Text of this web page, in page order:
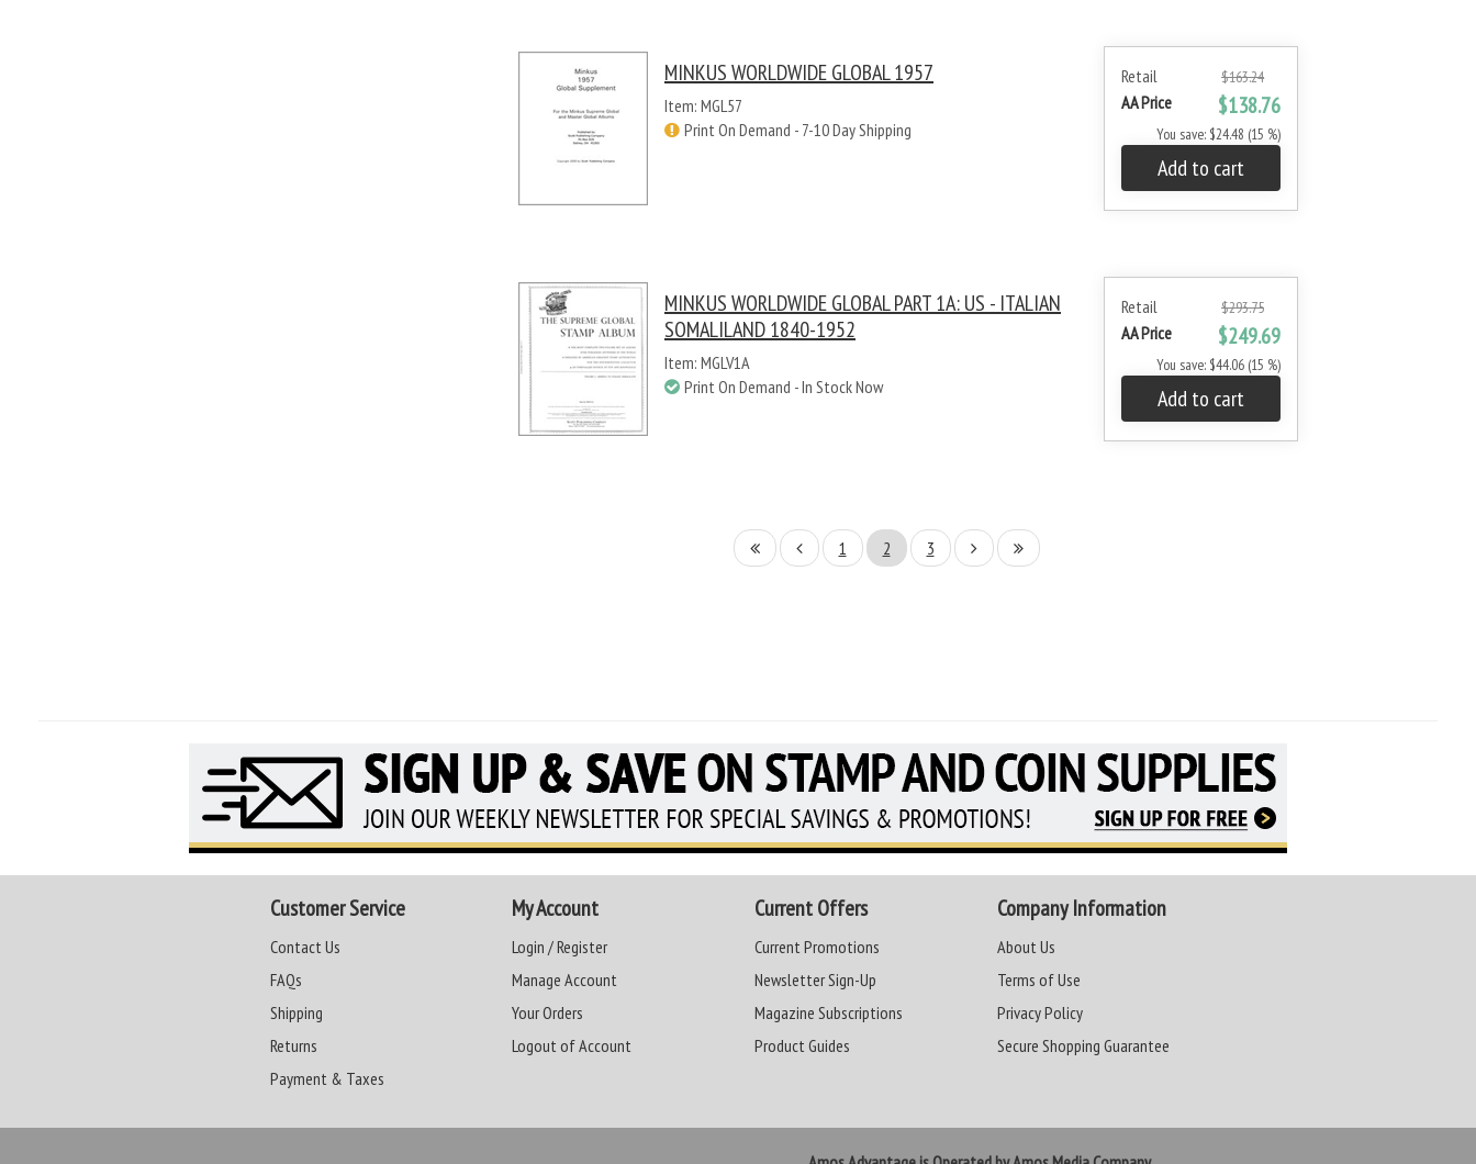
Retail $163.24
AA Price $138.76
You save: $24.48 (15 %)
Add to cart
MINKUS WORLDWIDE GLOBAL 1957
Item: MGL57
Print On Demand - 7-10 Day Shipping
Retail $293.75
AA Price $249.69
You save: $44.06 (15 %)
Add to cart
MINKUS WORLDWIDE GLOBAL PART 1A: US - ITALIAN
SOMALILAND 1840-1952
Item: MGLV1A
Print On Demand - In Stock Now
1 2 3
Customer Service
Contact Us
FAQs
Shipping
Returns
Payment & Taxes
My Account
Login / Register
Manage Account
Your Orders
Logout of Account
Current Offers
Current Promotions
Newsletter Sign-Up
Magazine Subscriptions
Product Guides
Company Information
About Us
Terms of Use
Privacy Policy
Secure Shopping Guarantee